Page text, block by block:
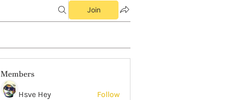
Join
Members
Hsve Hey Follow